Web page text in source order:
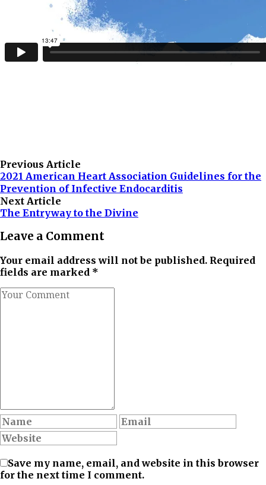
Previous Article
2021 American Heart Association Guidelines for the
Prevention of Infective Endocarditis
Next Article
The Entryway to the Divine
Leave a Comment
Your email address will not be published. Required
fields are marked *
Save my name, email, and website in this browser
for the next time I comment.